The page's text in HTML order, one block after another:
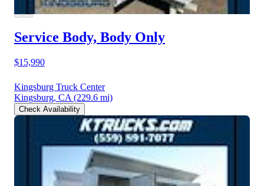
Service Body, Body Only
$15,990
Kingsburg Truck Center
Kingsburg, CA (229.6 mi)
Check Availability